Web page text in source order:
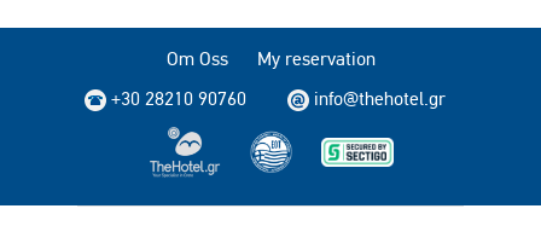
Om Oss
My reservation
+30 28210 90760
info@thehotel.gr